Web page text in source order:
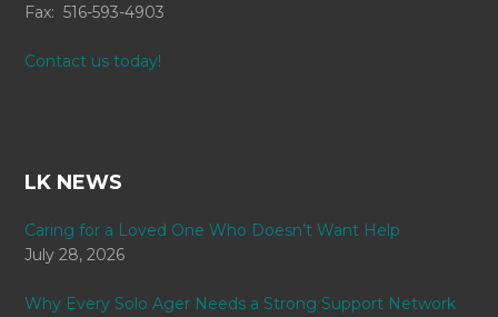
Fax: 516-593-4903
Contact us today!
LK NEWS
Caring for a Loved One Who Doesn’t Want Help
July 28, 2026
Why Every Solo Ager Needs a Strong Support Network